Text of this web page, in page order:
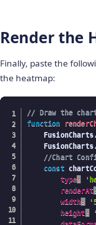
}
};
JsonArr
caption:
theme:
dataset
return
Render the
Finally, paste the
the heatmap:
// Draw the
function
    FusionCharts
    FusionCharts
//Chart
const
type:
renderAt:
width:
height :